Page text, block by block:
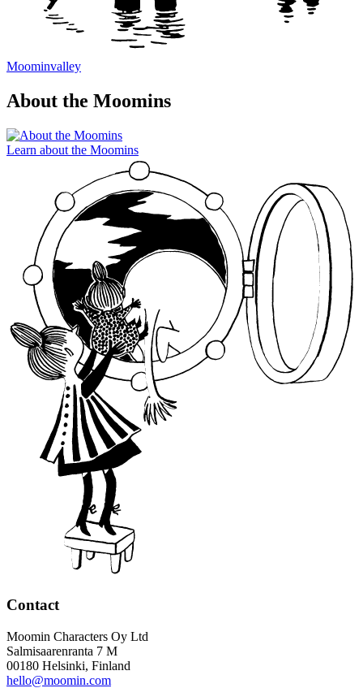
Moominvalley
About the Moomins
Learn about the Moomins
Contact
Moomin Characters Oy Ltd
Salmisaarenranta 7 M
00180 Helsinki, Finland
hello@moomin.com